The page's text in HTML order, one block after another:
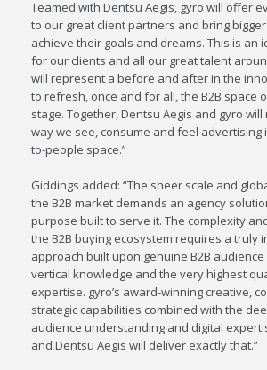
Teamed with Dentsu Aegis, gyro will offer
to our great client partners and bring
achieve their goals and dreams. This is an
for our clients and all our great talent
will represent a before and after in the
to refresh, once and for all, the B2B space
stage. Together, Dentsu Aegis and gyro
way we see, consume and feel advertising
to-people space.”
Giddings added: “The sheer scale and
the B2B market demands an agency
purpose built to serve it. The complexity
the B2B buying ecosystem requires a truly
approach built upon genuine B2B
vertical knowledge and the very highest
expertise. gyro’s award-winning creative,
strategic capabilities combined with the
audience understanding and digital
and Dentsu Aegis will deliver exactly that.”